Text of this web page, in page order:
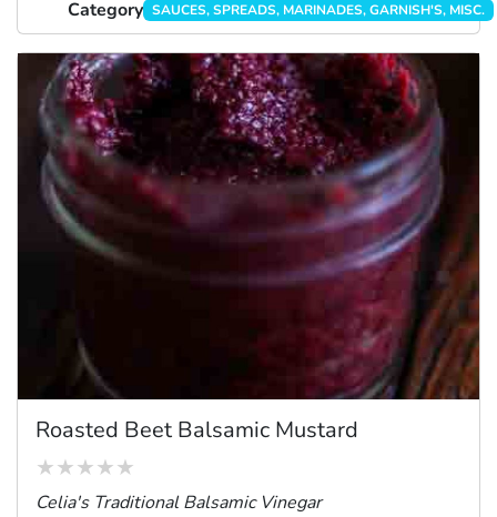
Category SAUCES, SPREADS, MARINADES, GARNISH'S, MISC.
Roasted Beet Balsamic Mustard
Celia's Traditional Balsamic Vinegar